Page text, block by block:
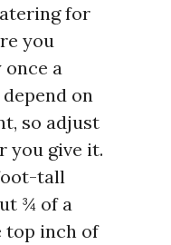
for
you
a
on
so adjust
you give it.
tall
¾ of a
top inch of